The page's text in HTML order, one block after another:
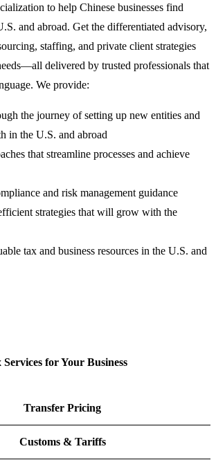
to help Chinese businesses find
and abroad. Get the differentiated advisory,
staffing, and private client strategies
delivered by trusted professionals that
We provide:
the journey of setting up new entities and
in the U.S. and abroad
that streamline processes and achieve
and risk management guidance
strategies that will grow with the
tax and business resources in the U.S. and
for Your Business
Transfer Pricing
Customs & Tariffs